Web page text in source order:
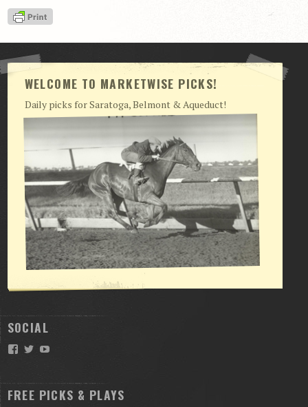
WELCOME TO MARKETWISE PICKS!
Daily picks for Saratoga, Belmont & Aqueduct!
SOCIAL
Facebook
TwitterYouTube
FREE PICKS & PLAYS